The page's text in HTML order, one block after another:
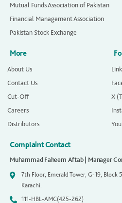
Mutual Funds Association of Pakistan
Financial Management Association
Pakistan Stock Exchange
More
About Us
Contact Us
Cut-Off
Careers
Distributors
X
Complaint Contact
Muhammad Faheem Aftab | Manager
7th Floor, Emerald Tower, G-19, Block
Karachi.
111-HBL-AMC(425-262)